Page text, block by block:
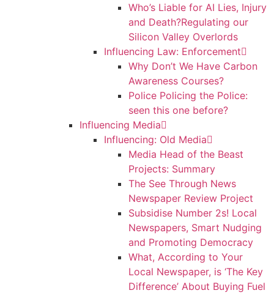
Who’s Liable for AI Lies, Injury
and Death?Regulating our
Silicon Valley Overlords
Influencing Law: Enforcement
Why Don’t We Have Carbon
Awareness Courses?
Police Policing the Police:
seen this one before?
Influencing Media
Influencing: Old Media
Media Head of the Beast
Projects: Summary
The See Through News
Newspaper Review Project
Subsidise Number 2s! Local
Newspapers, Smart Nudging
and Promoting Democracy
What, According to Your
Local Newspaper, is ‘The Key
Difference’ About Buying Fuel